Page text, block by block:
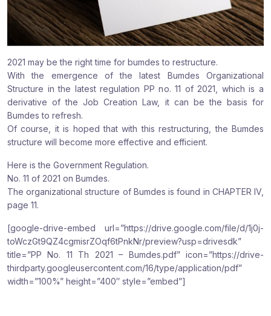
2021 may be the right time for bumdes to restructure.
With the emergence of the latest Bumdes Organizational
Structure in the latest regulation PP no. 11 of 2021, which is a
derivative of the Job Creation Law, it can be the basis for
Bumdes to refresh.
Of course, it is hoped that with this restructuring, the Bumdes
structure will become more effective and efficient.
Here is the Government Regulation.
No. 11 of 2021 on Bumdes.
The organizational structure of Bumdes is found in CHAPTER IV,
page 11.
[google-drive-embed url=”https://drive.google.com/file/d/1j0j-
toWczGt9QZ4cgmisrZOqf6tPnkNr/preview?usp=drivesdk”
title=”PP No. 11 Th 2021 – Bumdes.pdf” icon=”https://drive-
thirdparty.googleusercontent.com/16/type/application/pdf”
width=”100%” height=”400″ style=”embed”]